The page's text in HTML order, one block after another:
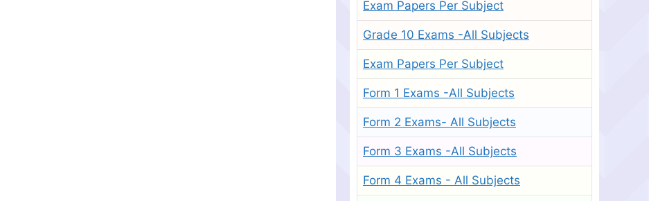
Exam Papers Per Subject
Grade 10 Exams -All Subjects
Exam Papers Per Subject
Form 1 Exams -All Subjects
Form 2 Exams- All Subjects
Form 3 Exams -All Subjects
Form 4 Exams - All Subjects